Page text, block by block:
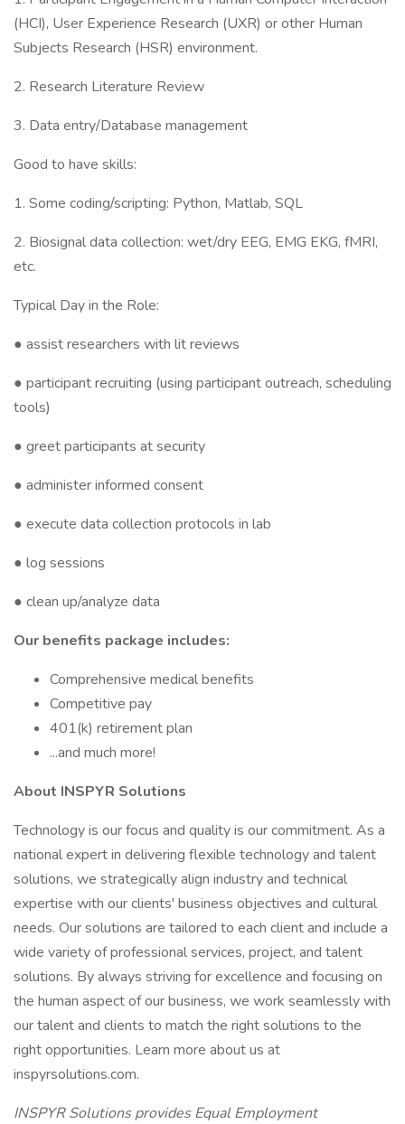
(HCI), User Experience Research (UXR) or other Human
Subjects Research (HSR) environment.
2. Research Literature Review
3. Data entry/Database management
Good to have skills:
1. Some coding/scripting: Python, Matlab, SQL
2. Biosignal data collection: wet/dry EEG, EMG EKG, fMRI,
etc.
Typical Day in the Role:
● assist researchers with lit reviews
● participant recruiting (using participant outreach, scheduling
tools)
● greet participants at security
● administer informed consent
● execute data collection protocols in lab
● log sessions
● clean up/analyze data
Our benefits package includes:
Comprehensive medical benefits
Competitive pay
401(k) retirement plan
...and much more!
About INSPYR Solutions
Technology is our focus and quality is our commitment. As a
national expert in delivering flexible technology and talent
solutions, we strategically align industry and technical
expertise with our clients' business objectives and cultural
needs. Our solutions are tailored to each client and include a
wide variety of professional services, project, and talent
solutions. By always striving for excellence and focusing on
the human aspect of our business, we work seamlessly with
our talent and clients to match the right solutions to the
right opportunities. Learn more about us at
inspyrsolutions.com.
INSPYR Solutions provides Equal Employment